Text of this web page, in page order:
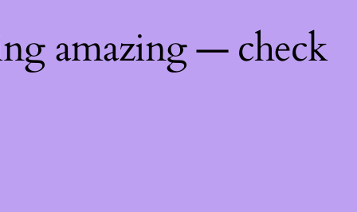
amazing — check